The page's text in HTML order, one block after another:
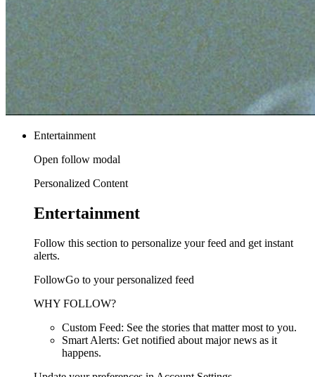
Entertainment
Open follow modal
Personalized Content
Entertainment
Follow this section to personalize your feed and get instant
alerts.
FollowGo to your personalized feed
WHY FOLLOW?
Custom Feed: See the stories that matter most to you.
Smart Alerts: Get notified about major news as it
happens.